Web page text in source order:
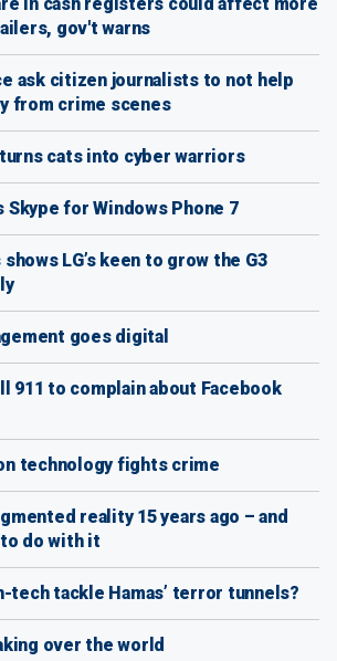
gov't warns
ask citizen journalists to not help
from crime scenes
cats into cyber warriors
for Windows Phone 7
LG’s keen to grow the G3
goes digital
911 to complain about Facebook
technology fights crime
reality 15 years ago – and
to do with it
tech tackle Hamas’ terror tunnels?
over the world